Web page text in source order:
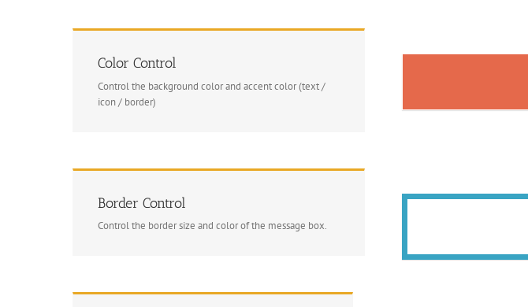
Color Control
Control the background color and accent color (text /
icon / border)
Border Control
Control the border size and color of the message box.